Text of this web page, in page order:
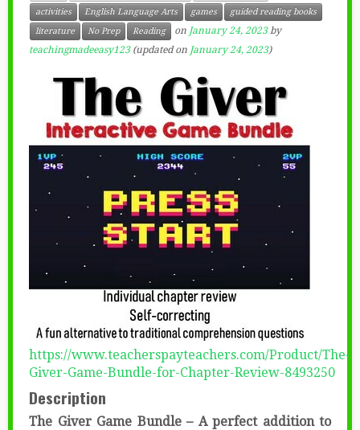
activities English Language Arts games
guided reading books
literature
No Prep Reading on January 24, 2023 by
teachingmadeeasy123(updated on January 24, 2023)
https://www.teacherspayteachers.com/Product/The-
Giver-Game-Bundle-for-Chapter-Review-8493250
Description
The Giver Game Bundle – A perfect addition to